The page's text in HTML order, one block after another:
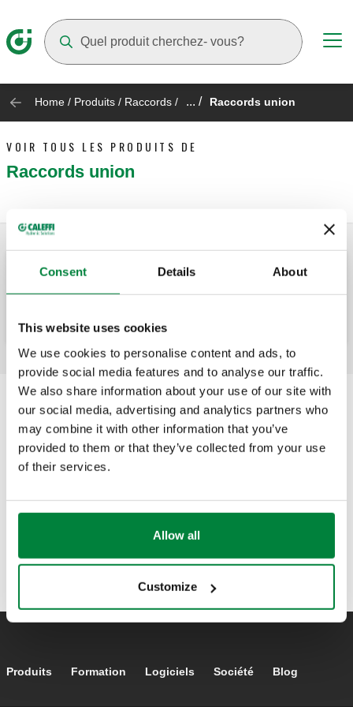
Consent Details About
This website uses cookies
We use cookies to personalise content and ads, to
provide social media features and to analyse our traffic.
We also share information about your use of our site with
our social media, advertising and analytics partners who
may combine it with other information that you’ve
provided to them or that they’ve collected from your use
of their services.
Allow all
Customize
Home / Produits / Raccords / ... / Raccords union
VOIR TOUS LES PRODUITS DE
Raccords union
Raccord union à portée plate avec joint.
Footer main navigation
Produits Formation Logiciels Société Blog